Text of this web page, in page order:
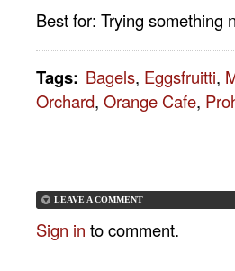
Best for: Trying something
Tags: Bagels, Eggsfruitti,
Orchard, Orange Cafe,
LEAVE A COMMENT
Sign in to comment.